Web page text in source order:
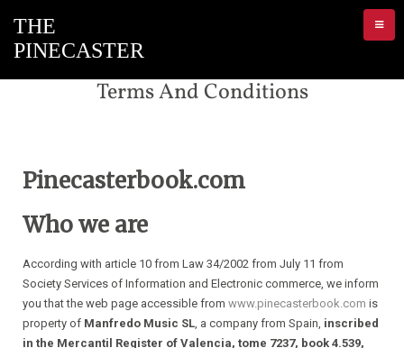
Terms And Conditions
Pinecasterbook.com
Who we are
According with article 10 from Law 34/2002 from July 11 from
Society Services of Information and Electronic commerce, we inform
you that the web page accessible from www.pinecasterbook.com is
property of Manfredo Music SL, a company from Spain, inscribed
in the Mercantil Register of Valencia, tome 7237, book 4.539,